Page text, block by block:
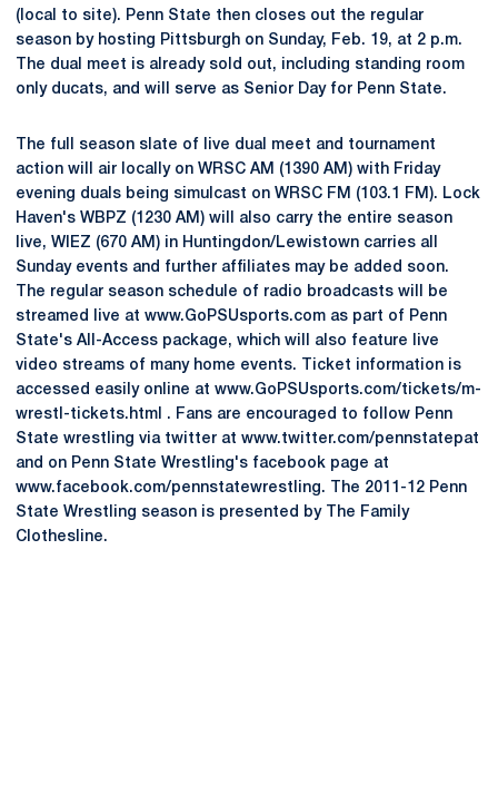
(local to site). Penn State then closes out the regular
season by hosting Pittsburgh on Sunday, Feb. 19, at 2 p.m.
The dual meet is already sold out, including standing room
only ducats, and will serve as Senior Day for Penn State.
The full season slate of live dual meet and tournament
action will air locally on WRSC AM (1390 AM) with Friday
evening duals being simulcast on WRSC FM (103.1 FM). Lock
Haven's WBPZ (1230 AM) will also carry the entire season
live, WIEZ (670 AM) in Huntingdon/Lewistown carries all
Sunday events and further affiliates may be added soon.
The regular season schedule of radio broadcasts will be
streamed live at www.GoPSUsports.com as part of Penn
State's All-Access package, which will also feature live
video streams of many home events. Ticket information is
accessed easily online at www.GoPSUsports.com/tickets/m-
wrestl-tickets.html . Fans are encouraged to follow Penn
State wrestling via twitter at www.twitter.com/pennstatepat
and on Penn State Wrestling's facebook page at
www.facebook.com/pennstatewrestling. The 2011-12 Penn
State Wrestling season is presented by The Family
Clothesline.